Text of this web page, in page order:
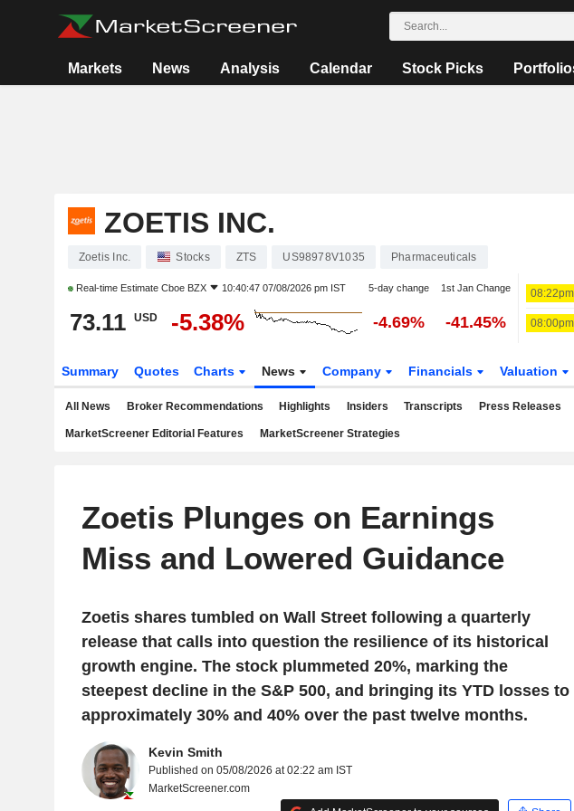
Markets News Analysis Calendar Stock Picks
ZOETIS INC.
Zoetis Inc. Stocks ZTS US98978V1035 Pharmaceuticals
Real-time Estimate Cboe BZX 10:40:47 07/08/2026 pm IST 5-day change 1st Jan Change
73.11 USD -5.38% -4.69% -41.45%
08:22pm
08:00pm
Summary Quotes Charts News Company Financials Valuation
All News Broker Recommendations Highlights Insiders Transcripts Press Releases
MarketScreener Editorial Features MarketScreener Strategies
Zoetis Plunges on Earnings
Miss and Lowered Guidance
Zoetis shares tumbled on Wall Street following a quarterly
release that calls into question the resilience of its historical
growth engine. The stock plummeted 20%, marking the
steepest decline in the S&P 500, and bringing its YTD losses to
approximately 30% and 40% over the past twelve months.
Kevin Smith
Published on 05/08/2026 at 02:22 am IST
MarketScreener.com